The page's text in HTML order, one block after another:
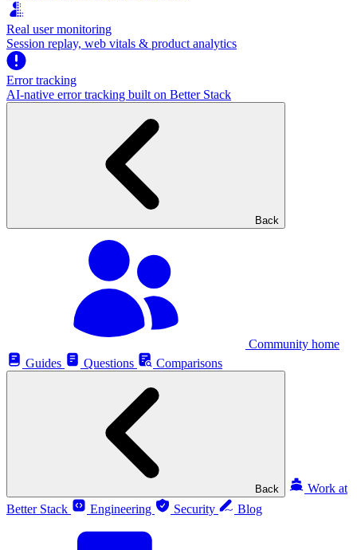
Real user monitoring
Session replay, web vitals & product analytics
Error tracking
AI‑native error tracking built on Better Stack
Back
Community home
Guides
Questions Comparisons
Back
Work at
Better Stack
Engineering Security Blog